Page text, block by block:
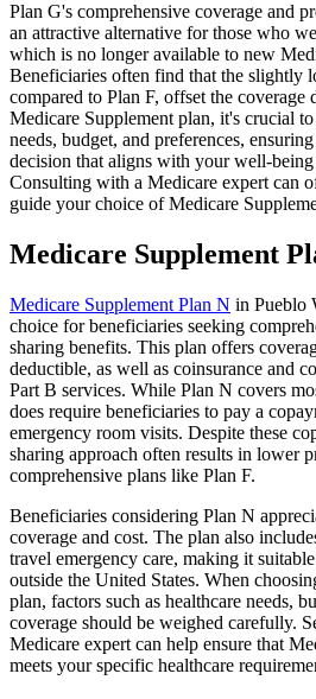
Plan G's comprehensive coverage and
an attractive alternative for those who
which is no longer available to new
Beneficiaries often find that the slightly
compared to Plan F, offset the coverage
Medicare Supplement plan, it's crucial to
needs, budget, and preferences,
decision that aligns with your well-
Consulting with a Medicare expert can
guide your choice of Medicare
Medicare Supplement
Medicare Supplement Plan N in Pueblo
choice for beneficiaries seeking
sharing benefits. This plan offers
deductible, as well as coinsurance and
Part B services. While Plan N covers
does require beneficiaries to pay a
emergency room visits. Despite these
sharing approach often results in lower
comprehensive plans like Plan F.
Beneficiaries considering Plan N
coverage and cost. The plan also
travel emergency care, making it
outside the United States. When
plan, factors such as healthcare needs,
coverage should be weighed carefully.
Medicare expert can help ensure that
meets your specific healthcare